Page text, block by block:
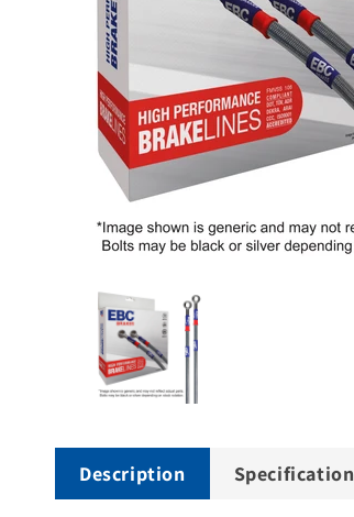
Description Specification